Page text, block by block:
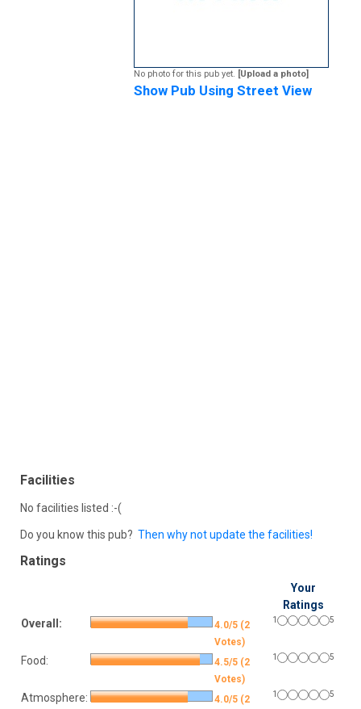
No photo for this pub yet. [Upload a photo]
Show Pub Using Street View
Facilities
No facilities listed :-(
Do you know this pub? Then why not update the facilities!
Ratings
Your
Ratings
Overall:
4.0/5 (2
Votes)
1 5
Food:
4.5/5 (2
Votes)
1 5
Atmosphere:
4.0/5 (2
1 5